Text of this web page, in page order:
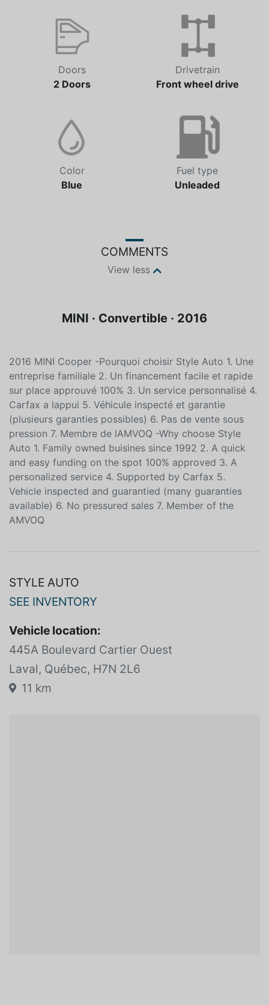
Doors
Drivetrain
Color
Fuel type
COMMENTS
2016 MINI Cooper -Pourquoi choisir Style Auto 1. Une
entreprise familiale 2. Un financement facile et rapide
sur place approuvé 100% 3. Un service personnalisé 4.
Carfax a lappui 5. Véhicule inspecté et garantie
(plusieurs garanties possibles) 6. Pas de vente sous
pression 7. Membre de lAMVOQ -Why choose Style
Auto 1. Family owned buisines since 1992 2. A quick
and easy funding on the spot 100% approved 3. A
personalized service 4. Supported by Carfax 5.
Vehicle inspected and guarantied (many guaranties
available) 6. No pressured sales 7. Member of the
STYLE AUTO
Vehicle location:
445A Boulevard Cartier Ouest
Laval, Québec, H7N 2L6